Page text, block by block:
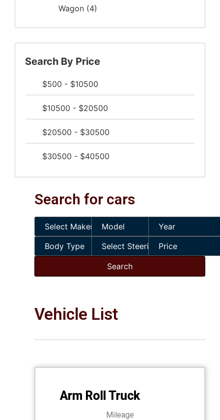
Wagon (4)
Search By Price
$500 - $10500
$10500 - $20500
$20500 - $30500
$30500 - $40500
Search for cars
Vehicle List
Arm Roll Truck
Mileage